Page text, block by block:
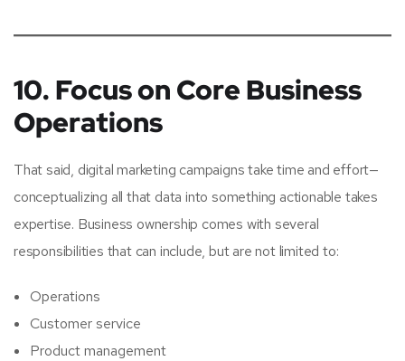
10. Focus on Core Business
Operations
That said, digital marketing campaigns take time and effort—
conceptualizing all that data into something actionable takes
expertise. Business ownership comes with several
responsibilities that can include, but are not limited to:
Operations
Customer service
Product management